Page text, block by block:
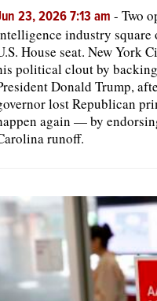
23, 2026 7:13 am - Two
industry
House seat. New York
political clout by
Donald Trump,
lost Republican
again — by
runoff.